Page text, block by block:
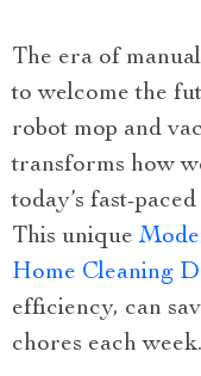
The era of
to welcome the
robot mop and
transforms how
today’s fast-
This unique
Home Cleaning
efficiency, can
chores each week.